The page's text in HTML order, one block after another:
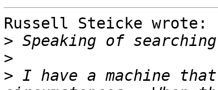
Russell Steicke wrote:
>
>
> I have a machine